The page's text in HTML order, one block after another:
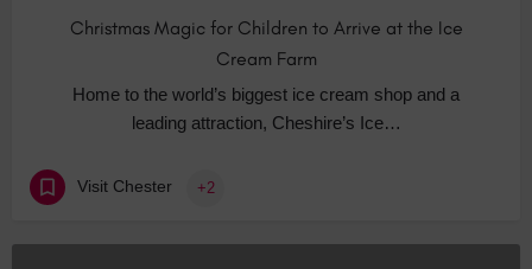
Christmas Magic for Children to Arrive at the Ice
Cream Farm
Home to the world’s biggest ice cream shop and a
leading attraction, Cheshire’s Ice…
Visit Chester +2